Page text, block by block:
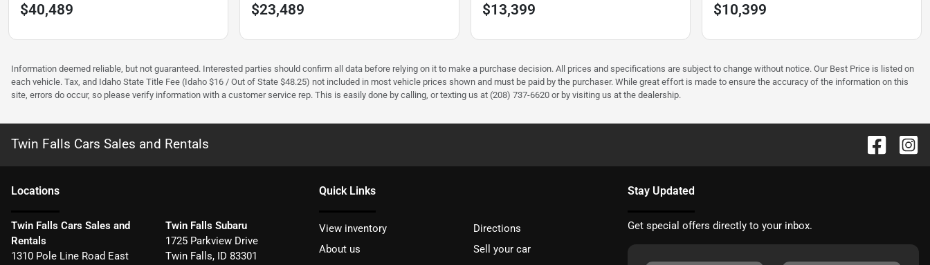
$40,489 $23,489 $13,399 $10,399
Information deemed reliable, but not guaranteed. Interested parties should confirm all data before relying on it to make a purchase decision. All prices and specifications are subject to change without notice. Our Best Price is listed on
each vehicle. Tax, and Idaho State Title Fee (Idaho $16 / Out of State $48.25) not included in most vehicle prices shown and must be paid by the purchaser. While great effort is made to ensure the accuracy of the information on this
site, errors do occur, so please verify information with a customer service rep. This is easily done by calling, or texting us at (208) 737-6620 or by visiting us at the dealership.
Twin Falls Cars Sales and Rentals
Locations
Twin Falls Cars Sales and
Rentals
1310 Pole Line Road East
Twin Falls Subaru
1725 Parkview Drive
Twin Falls, ID 83301
Quick Links
View inventory
Directions
About us
Sell your car
Stay Updated
Get special offers directly to your inbox.